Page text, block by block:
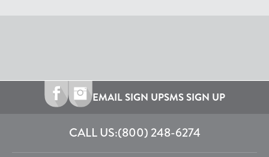
EMAIL SIGN UPSMS SIGN UP
CALL US:(800) 248-6274